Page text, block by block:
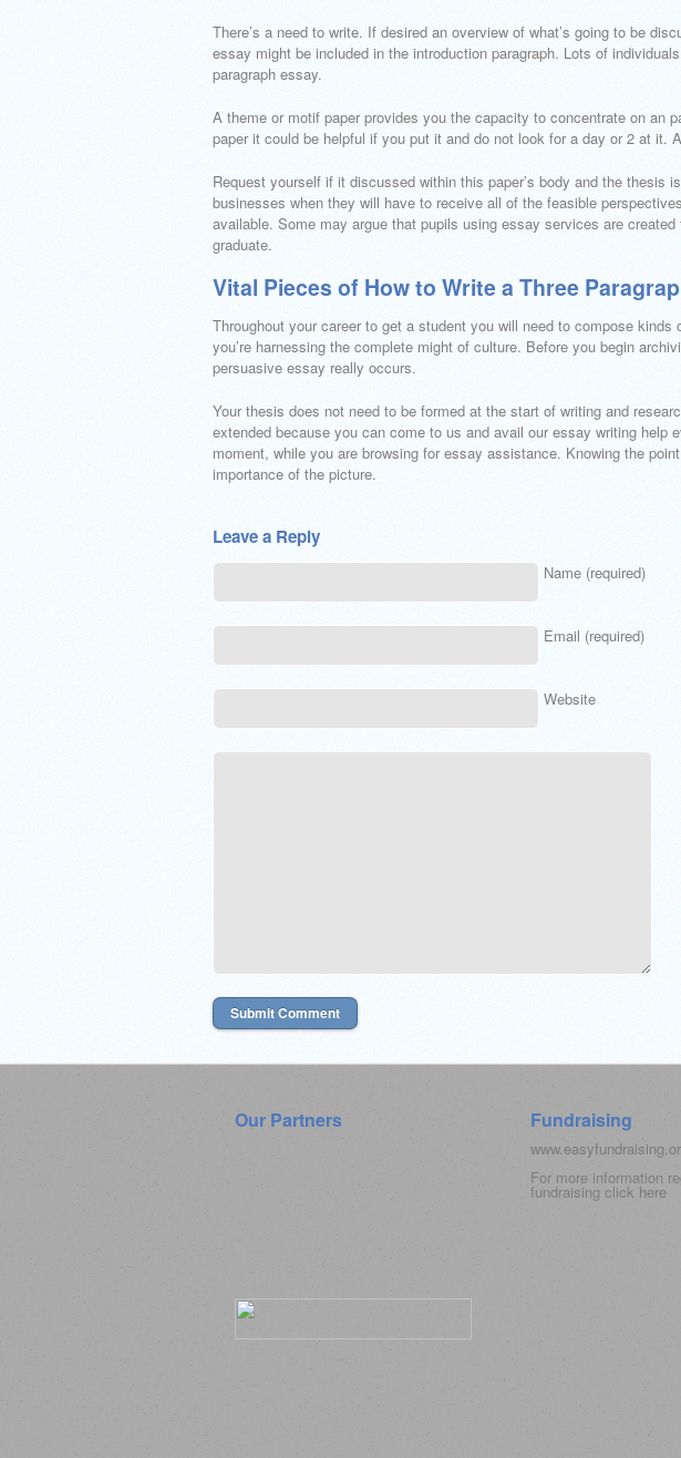
There’s a need to write. If desired an overview of what’s going to be
essay might be included in the introduction paragraph. Lots of
paragraph essay.
A theme or motif paper provides you the capacity to concentrate on an
paper it could be helpful if you put it and do not look for a day or 2 at it.
Request yourself if it discussed within this paper’s body and the thesis
businesses when they will have to receive all of the feasible
available. Some may argue that pupils using essay services are
graduate.
Vital Pieces of How to Write a Three
Throughout your career to get a student you will need to compose kinds
you’re harnessing the complete might of culture. Before you begin
persuasive essay really occurs.
Your thesis does not need to be formed at the start of writing and
extended because you can come to us and avail our essay writing help
moment, while you are browsing for essay assistance. Knowing the
importance of the picture.
Leave a Reply
Name (required)
Email (required)
Website
Our Partners Fundraising
For more information
fundraising click here